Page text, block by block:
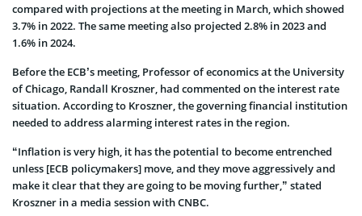
compared with projections at the meeting in March, which showed
3.7% in 2022. The same meeting also projected 2.8% in 2023 and
1.6% in 2024.
Before the ECB’s meeting, Professor of economics at the University
of Chicago, Randall Kroszner, had commented on the interest rate
situation. According to Kroszner, the governing financial institution
needed to address alarming interest rates in the region.
“Inflation is very high, it has the potential to become entrenched
unless [ECB policymakers] move, and they move aggressively and
make it clear that they are going to be moving further,” stated
Kroszner in a media session with CNBC.